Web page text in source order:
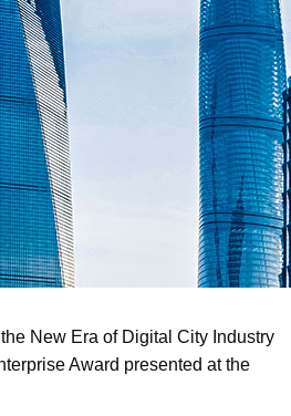
New Era of Digital City Industry
Award presented at the